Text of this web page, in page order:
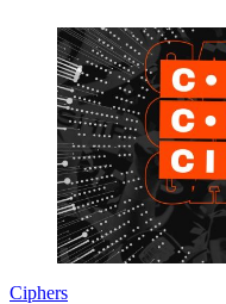
Ciphers